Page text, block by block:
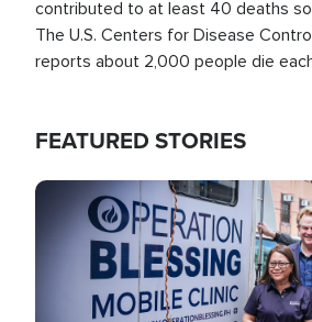
contributed to at least 40 deaths
The U.S. Centers for Disease
reports about 2,000 people die
FEATURED STORIES
Image